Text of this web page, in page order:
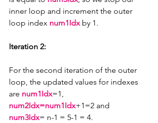
inner loop and increment the outer
loop index num1Idx by 1.
Iteration 2:
For the second iteration of the outer
loop, the updated values for indexes
are num1Idx=1,
num2Idx=num1Idx+1=2 and
num3Idx= n-1 = 5-1 = 4.